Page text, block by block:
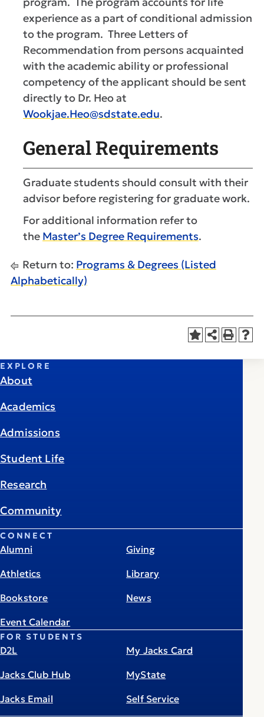
experience as a part of conditional admission
to the program. Three Letters of
Recommendation from persons acquainted
with the academic ability or professional
competency of the applicant should be sent
directly to Dr. Heo at
Wookjae.Heo@sdstate.edu.
General Requirements
Graduate students should consult with their
advisor before registering for graduate work.
For additional information refer to
the Master’s Degree Requirements.
Return to: Programs & Degrees (Listed
Alphabetically)
EXPLORE
About
Academics
Admissions
Student Life
Research
Community
CONNECT
Alumni
Athletics
Bookstore
Event Calendar
Giving
Library
News
FOR STUDENTS
D2L
Jacks Club Hub
Jacks Email
My Jacks Card
MyState
Self Service